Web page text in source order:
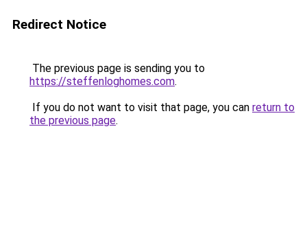
Redirect Notice
The previous page is sending you to
https://steffenloghomes.com.
If you do not want to visit that page, you can return to
the previous page.